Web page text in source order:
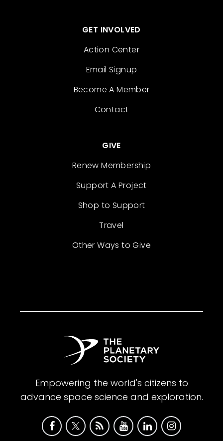
GET INVOLVED
Action Center
Email Signup
Become A Member
Contact
GIVE
Renew Membership
Support A Project
Shop to Support
Travel
Other Ways to Give
Empowering the world's citizens to
advance space science and exploration.